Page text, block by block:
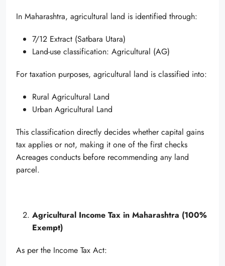
In Maharashtra, agricultural land is identified through:
7/12 Extract (Satbara Utara)
Land-use classification: Agricultural (AG)
For taxation purposes, agricultural land is classified into:
Rural Agricultural Land
Urban Agricultural Land
This classification directly decides whether capital gains
tax applies or not, making it one of the first checks
Acreages conducts before recommending any land
parcel.
Agricultural Income Tax in Maharashtra (100%
Exempt)
As per the Income Tax Act: